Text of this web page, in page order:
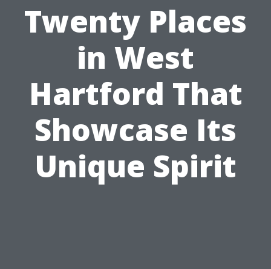
Twenty Places
in West
Hartford That
Showcase Its
Unique Spirit